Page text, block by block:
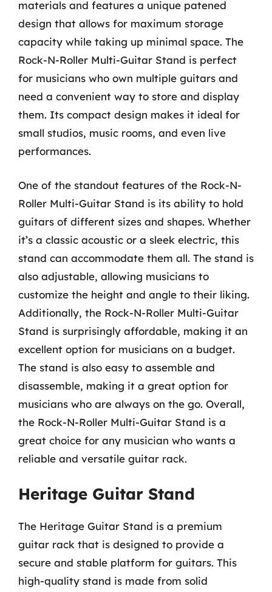
materials and features a unique patened
design that allows for maximum storage
capacity while taking up minimal space. The
Rock-N-Roller Multi-Guitar Stand is perfect
for musicians who own multiple guitars and
need a convenient way to store and display
them. Its compact design makes it ideal for
small studios, music rooms, and even live
performances.
One of the standout features of the Rock-N-
Roller Multi-Guitar Stand is its ability to hold
guitars of different sizes and shapes. Whether
it’s a classic acoustic or a sleek electric, this
stand can accommodate them all. The stand is
also adjustable, allowing musicians to
customize the height and angle to their liking.
Additionally, the Rock-N-Roller Multi-Guitar
Stand is surprisingly affordable, making it an
excellent option for musicians on a budget.
The stand is also easy to assemble and
disassemble, making it a great option for
musicians who are always on the go. Overall,
the Rock-N-Roller Multi-Guitar Stand is a
great choice for any musician who wants a
reliable and versatile guitar rack.
Heritage Guitar Stand
The Heritage Guitar Stand is a premium
guitar rack that is designed to provide a
secure and stable platform for guitars. This
high-quality stand is made from solid